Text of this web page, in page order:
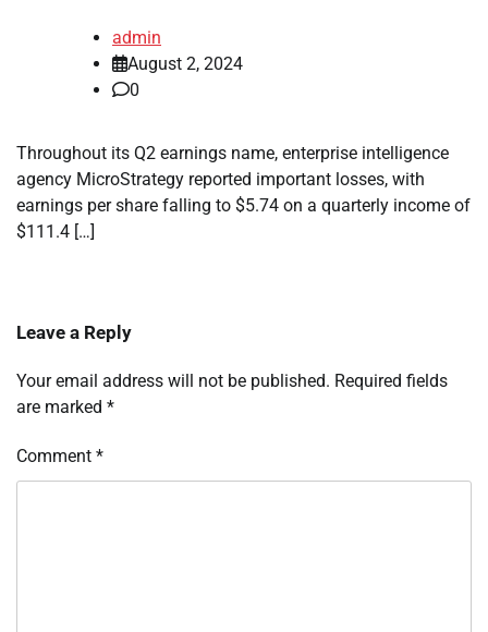
admin
August 2, 2024
0
Throughout its Q2 earnings name, enterprise intelligence
agency MicroStrategy reported important losses, with
earnings per share falling to $5.74 on a quarterly income of
$111.4 […]
Leave a Reply
Your email address will not be published. Required fields
are marked *
Comment *